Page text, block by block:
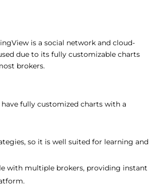
is a social network and cloud-
due to its fully customizable charts
brokers.
have fully customized charts with a
so it is well suited for learning and
with multiple brokers, providing instant
.